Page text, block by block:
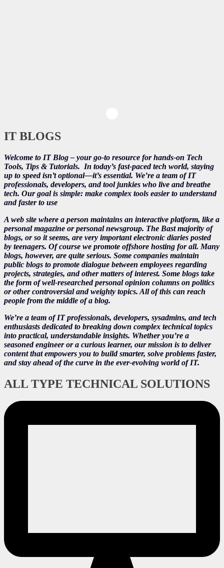
IT BLOGS
Welcome to IT Blog – your go-to resource for hands-on Tech
Tools, Tips & Tutorials. In today’s fast-paced tech world, staying
up to speed isn’t optional—it’s essential. We’re a team of IT
professionals, developers, and tool junkies who live and breathe
tech. Our goal is simple: make complex tools easier to understand
and faster to use
A web site where a person maintains an interactive platform, like a
personal magazine or personal newsgroup. The Bast majority of
blogs, or so it seems, are very important electronic diaries posted
by teenagers. Of course we promote offshore hosting for all. Many
blogs, however, are quite serious. Some companies maintain
public blogs to promote dialogue between employees regarding
projects, strategies, and other matters of interest. Some blogs take
the form of well-researched personal opinion columns on politics
or other controversial and weighty topics. All of this can reach
people from the middle of a blog.
We’re a team of IT professionals, developers, sysadmins, and tech
enthusiasts dedicated to breaking down complex technical topics
into practical, understandable insights. Whether you’re a
seasoned engineer or a curious learner, our mission is to deliver
content that empowers you to build smarter, solve problems faster,
and stay ahead of the curve in the ever-evolving world of IT.
ALL TYPE TECHNICAL SOLUTIONS